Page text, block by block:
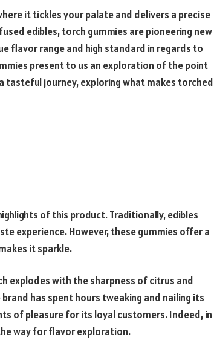
it tickles your palate and delivers a precise
edibles, torch gummies are pioneering new
flavor range and high standard in regards to
present to us an exploration of the point
tasteful journey, exploring what makes torched
of this product. Traditionally, edibles
experience. However, these gummies offer a
it sparkle.
explodes with the sharpness of citrus and
has spent hours tweaking and nailing its
of pleasure for its loyal customers. Indeed, in
way for flavor exploration.